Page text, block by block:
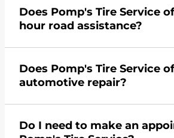
credit card. Clickhereto learn
Does Pomp's Tire Service
hour road assistance?
commercial road assistance for
Does Pomp's Tire Service
automotive repair?
Central Avenue West in Great
Do I need to make an